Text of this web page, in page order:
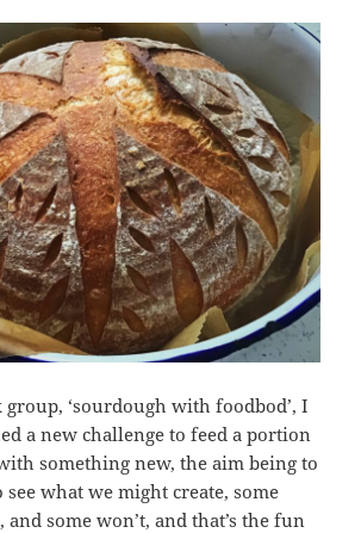
group, ‘sourdough with foodbod’, I
a new challenge to feed a portion
something new, the aim being to
what we might create, some
some won’t, and that’s the fun